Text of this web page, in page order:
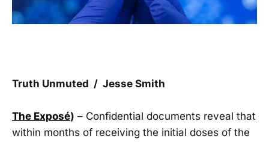
Truth Unmuted / Jesse Smith
The Exposé) – Confidential documents reveal that
within months of receiving the initial doses of the